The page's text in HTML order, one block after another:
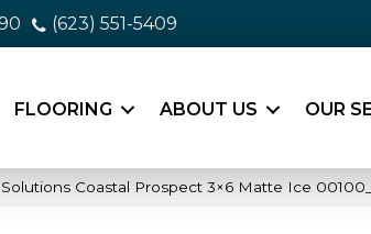
(623) 551-5409
FLOORING ABOUT US OUR
Coastal Prospect 3×6 Matte Ice